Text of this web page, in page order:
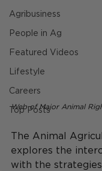
Agribusiness
People in Ag
Featured Videos
Lifestyle
Careers
Top Posts
Web of Major Animal
The Animal
explores the
with the